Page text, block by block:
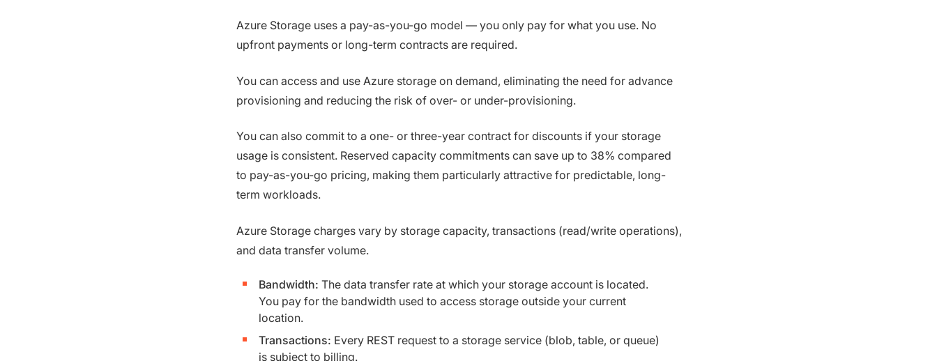
Azure Storage uses a pay-as-you-go model — you only pay for what you use. No
upfront payments or long-term contracts are required.
You can access and use Azure storage on demand, eliminating the need for advance
provisioning and reducing the risk of over- or under-provisioning.
You can also commit to a one- or three-year contract for discounts if your storage
usage is consistent. Reserved capacity commitments can save up to 38% compared
to pay-as-you-go pricing, making them particularly attractive for predictable, long-
term workloads.
Azure Storage charges vary by storage capacity, transactions (read/write operations),
and data transfer volume.
Bandwidth: The data transfer rate at which your storage account is located.
You pay for the bandwidth used to access storage outside your current
location.
Transactions: Every REST request to a storage service (blob, table, or queue)
is subject to billing.